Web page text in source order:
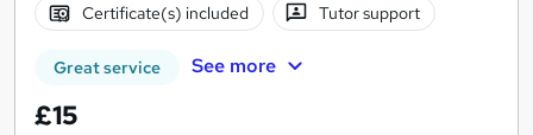
Certificate(s) included Tutor support
Great service See more
£15